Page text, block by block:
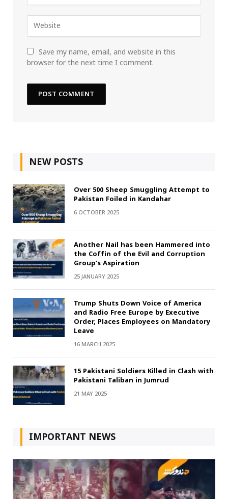
Save my name, email, and website in this
browser for the next time I comment.
NEW POSTS
Over 500 Sheep Smuggling Attempt to
Pakistan Foiled in Kandahar
6 OCTOBER 2025
Another Nail has been Hammered into
the Coffin of the Evil and Corruption
Group’s Aspiration
25 JANUARY 2025
Trump Shuts Down Voice of America
and Radio Free Europe by Executive
Order, Places Employees on Mandatory
Leave
16 MARCH 2025
15 Pakistani Soldiers Killed in Clash with
Pakistani Taliban in Jumrud
21 MAY 2025
IMPORTANT NEWS